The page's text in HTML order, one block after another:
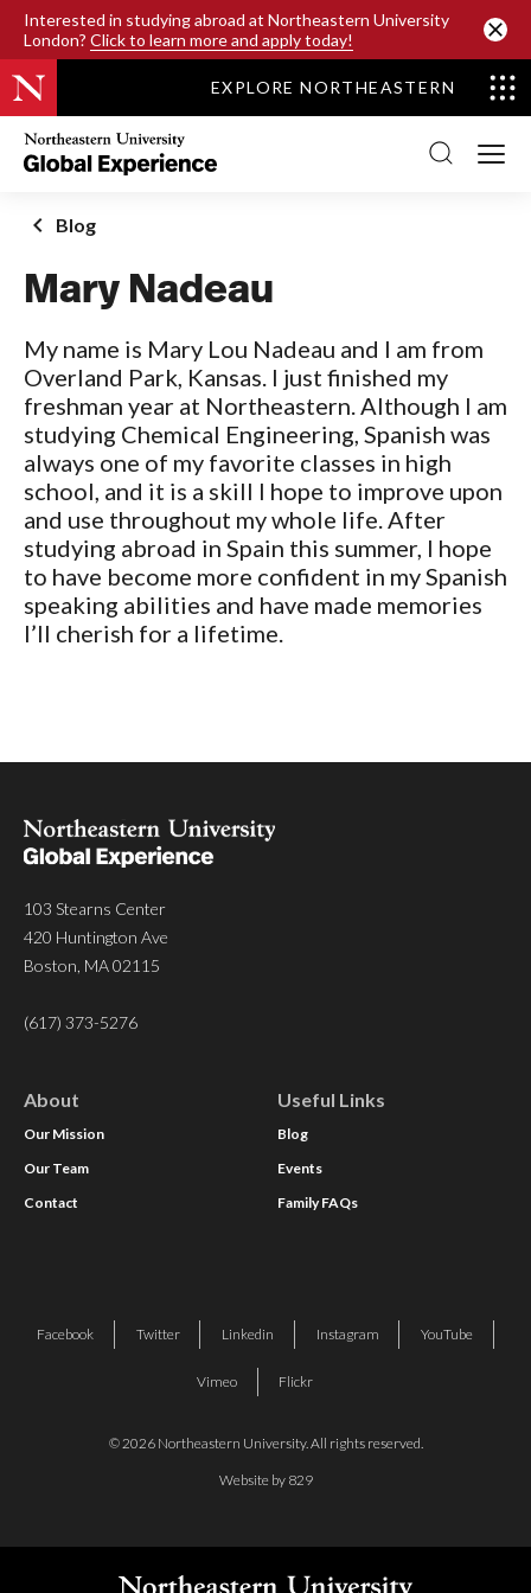
Interested in studying abroad at Northeastern University
London? Click to learn more and apply today!
SKIP TO MAIN CONTENT
EXPLORE NORTHEASTERN
Northeastern
University
Global
Office
Homepage
Blog
Mary Nadeau
My name is Mary Lou Nadeau and I am from
Overland Park, Kansas. I just finished my
freshman year at Northeastern. Although I am
studying Chemical Engineering, Spanish was
always one of my favorite classes in high
school, and it is a skill I hope to improve upon
and use throughout my whole life. After
studying abroad in Spain this summer, I hope
to have become more confident in my Spanish
speaking abilities and have made memories
I’ll cherish for a lifetime.
103 Stearns Center
420 Huntington Ave
Boston, MA 02115
(617) 373-5276
About
Our Mission
Our Team
Contact
Useful Links
Blog
Events
Family FAQs
© 2026 Northeastern University. All rights reserved.
Website by 829
Facebook Twitter Linkedin Instagram YouTube
Vimeo Flickr